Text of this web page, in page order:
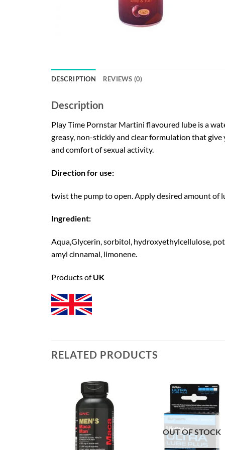
DESCRIPTION REVIEWS (0)
Description
Play Time Pornstar Martini flavoured lube is a
greasy, non-stickly and clear formulation that
and comfort of sexual activity.
Direction for use:
twist the pump to open. Apply desired amount of
Ingredient:
Aqua,Glycerin, sorbitol, hydroxyethylcellulose,
amyl cinnamal, limonene.
Products ofUK
RELATED PRODUCTS
OUT OF STOCK